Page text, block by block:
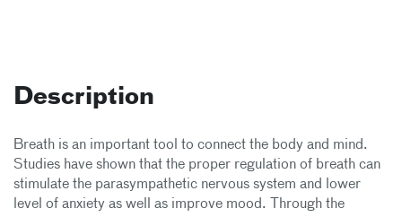
Description
Breath is an important tool to connect the body and mind.
Studies have shown that the proper regulation of breath can
stimulate the parasympathetic nervous system and lower
level of anxiety as well as improve mood. Through the